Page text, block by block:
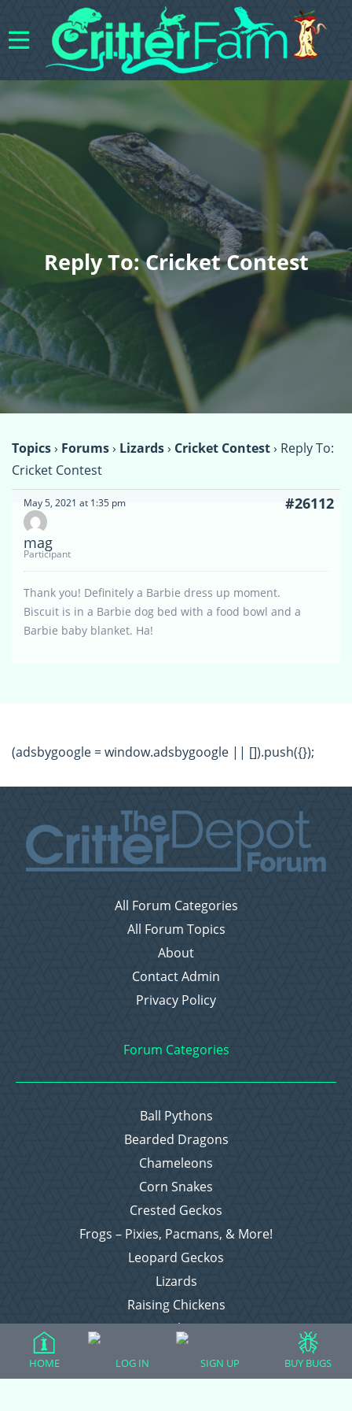
Reply To: Cricket Contest
Topics› Forums› Lizards› Cricket Contest› Reply To:
Cricket Contest
May 5, 2021 at 1:35 pm #26112
mag
Participant
Thank you! Definitely a Barbie dress up moment.
Biscuit is in a Barbie dog bed with a food bowl and a
Barbie baby blanket. Ha!
(adsbygoogle = window.adsbygoogle || []).push({});
All Forum Categories
All Forum Topics
About
Contact Admin
Privacy Policy
Forum Categories
Ball Pythons
Bearded Dragons
Chameleons
Corn Snakes
Crested Geckos
Frogs – Pixies, Pacmans, & More!
Leopard Geckos
Lizards
Raising Chickens
Snakes
HOME LOG IN SIGN UP BUY BUGS